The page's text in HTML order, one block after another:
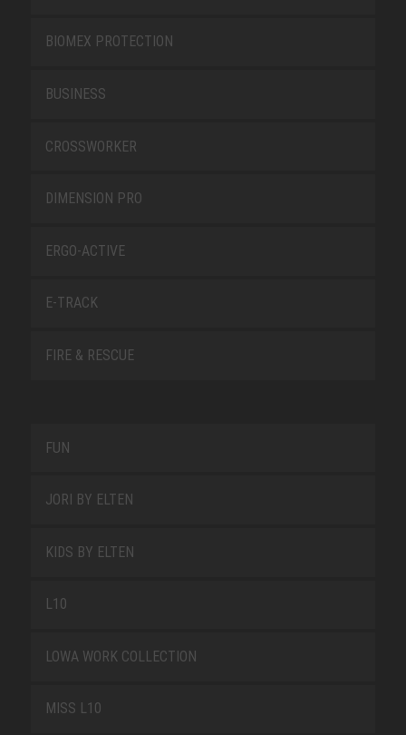
BIOMEX PROTECTION
BUSINESS
CROSSWORKER
DIMENSION PRO
ERGO-ACTIVE
E-TRACK
FIRE & RESCUE
FUN
JORI BY ELTEN
KIDS BY ELTEN
L10
LOWA WORK COLLECTION
MISS L10